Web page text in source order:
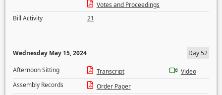
Votes and Proceedings
Bill Activity
21
Wednesday May 15, 2024
Day 52
Afternoon Sitting
Transcript
Video
Assembly Records
Order Paper